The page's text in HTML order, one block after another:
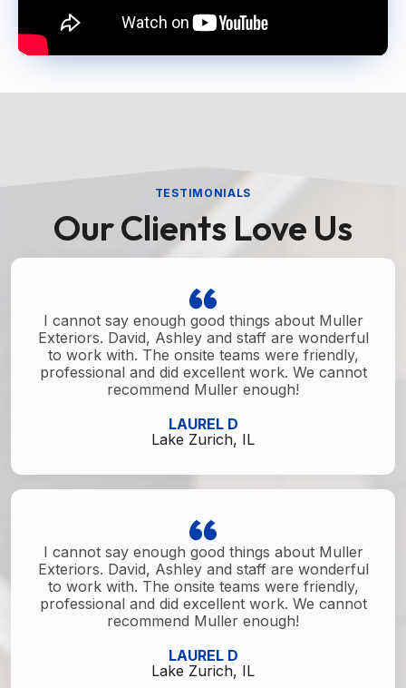
TESTIMONIALS
Our Clients Love Us
I cannot say enough good things about Muller
Exteriors. David, Ashley and staff are wonderful
to work with. The onsite teams were friendly,
professional and did excellent work. We cannot
recommend Muller enough!
LAUREL D
Lake Zurich, IL
I cannot say enough good things about Muller
Exteriors. David, Ashley and staff are wonderful
to work with. The onsite teams were friendly,
professional and did excellent work. We cannot
recommend Muller enough!
LAUREL D
Lake Zurich, IL